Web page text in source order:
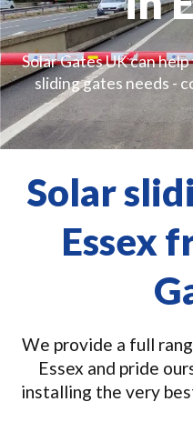
Solar Gates UK can
sliding gates needs -
Solar
Essex
We provide a full
Essex and pride
installing the very